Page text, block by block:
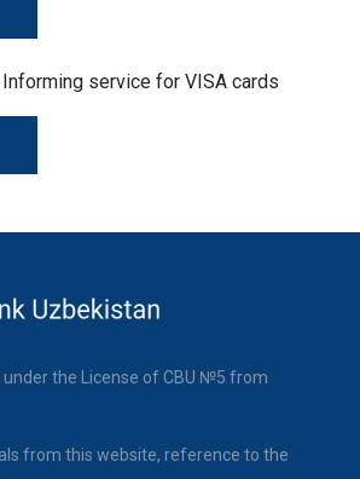
service for VISA cards
the License of CBU №5 from
from this website, reference to the